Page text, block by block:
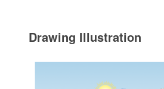
Drawing Illustration‎